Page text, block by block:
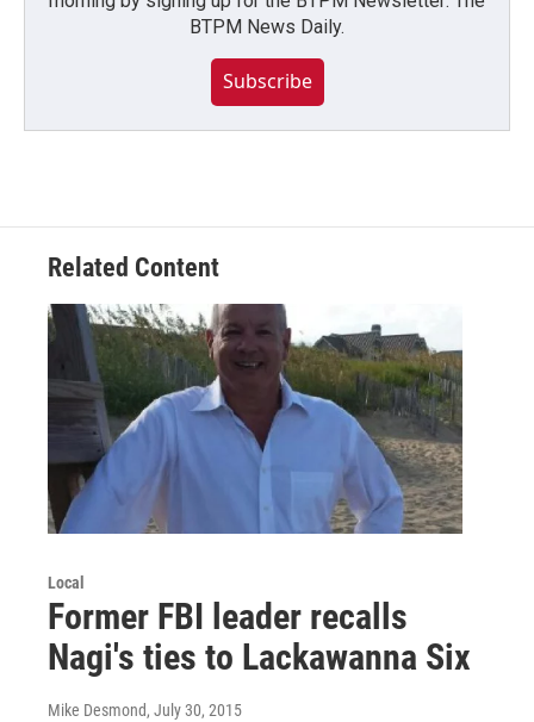
BTPM News Daily.
Subscribe
Related Content
Local
Former FBI leader recalls
Nagi's ties to Lackawanna Six
Mike Desmond, July 30, 2015